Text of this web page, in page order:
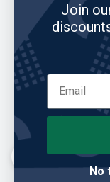
"Built
I’ve gone
first one
looks great
Join
No